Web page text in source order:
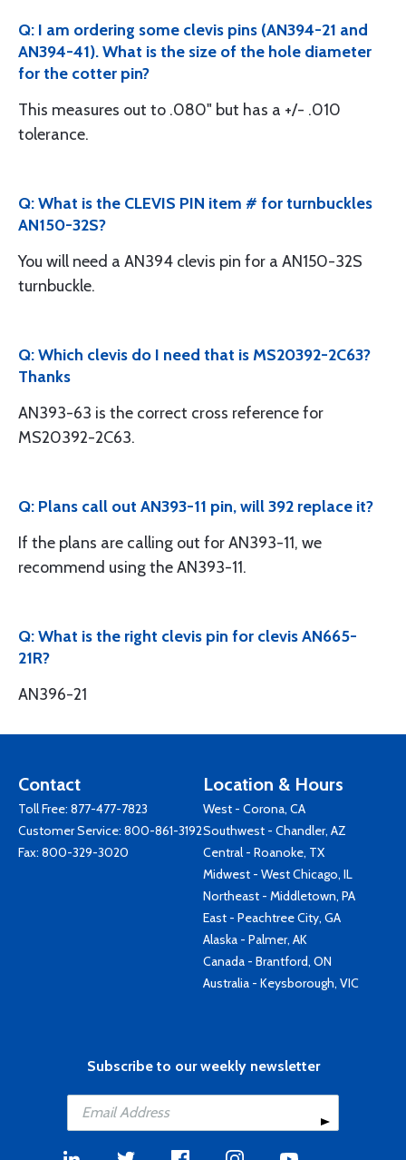
Q: I am ordering some clevis pins (AN394-21 and
AN394-41). What is the size of the hole diameter
for the cotter pin?
This measures out to .080" but has a +/- .010
tolerance.
Q: What is the CLEVIS PIN item # for turnbuckles
AN150-32S?
You will need a AN394 clevis pin for a AN150-32S
turnbuckle.
Q: Which clevis do I need that is MS20392-2C63?
Thanks
AN393-63 is the correct cross reference for
MS20392-2C63.
Q: Plans call out AN393-11 pin, will 392 replace it?
If the plans are calling out for AN393-11, we
recommend using the AN393-11.
Q: What is the right clevis pin for clevis AN665-
21R?
AN396-21
Contact
Toll Free: 877-477-7823
Customer Service: 800-861-3192
Fax: 800-329-3020
Location & Hours
West - Corona, CA
Southwest - Chandler, AZ
Central - Roanoke, TX
Midwest - West Chicago, IL
Northeast - Middletown, PA
East - Peachtree City, GA
Alaska - Palmer, AK
Canada - Brantford, ON
Australia - Keysborough, VIC
Subscribe to our weekly newsletter